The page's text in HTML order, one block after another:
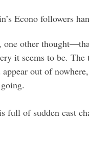
Econo followers
one other
it seems to be.
out of
full of sudden cast